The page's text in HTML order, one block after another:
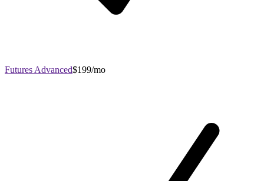
Futures Advanced$199/mo